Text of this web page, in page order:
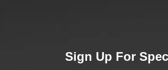
Sign Up For